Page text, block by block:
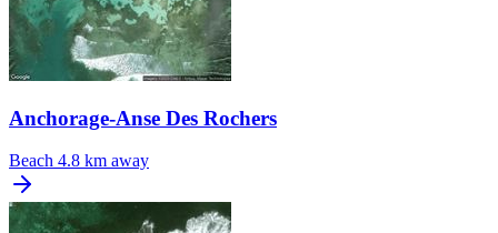
Anchorage-Anse Des Rochers
Beach 4.8 km away